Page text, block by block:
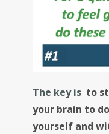
The key is to
your brain to
yourself and